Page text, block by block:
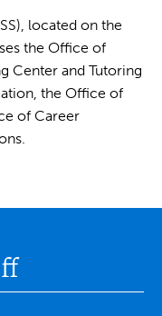
located on the
the Office of
Center and Tutoring
the Office of
of Career